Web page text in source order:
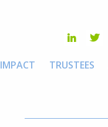
IMPACT TRUSTEES